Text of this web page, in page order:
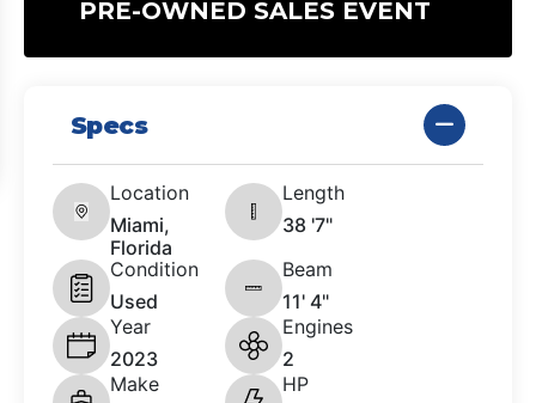
PRE-OWNED SALES EVENT
Specs
Location
Miami,
Florida
Length
38 '7"
Condition
Used
Beam
11' 4"
Year
2023
Engines
2
Make
HP